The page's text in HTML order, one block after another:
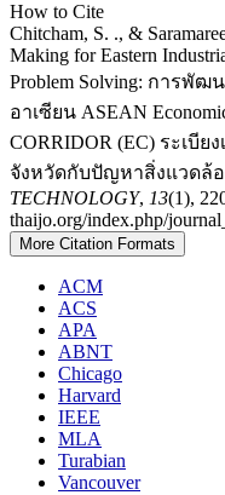
How to Cite
Chitcham, S. ., &
Making for Eastern
Problem Solving: การพั
อาเซียน ASEAN
CORRIDOR (EC) ระเบี
จังหวัดกับปัญหาสิ่งแวดล้
TECHNOLOGY, 13(1),
thaijo.org/index.php/
More Citation Formats
ACM
ACS
APA
ABNT
Chicago
Harvard
IEEE
MLA
Turabian
Vancouver